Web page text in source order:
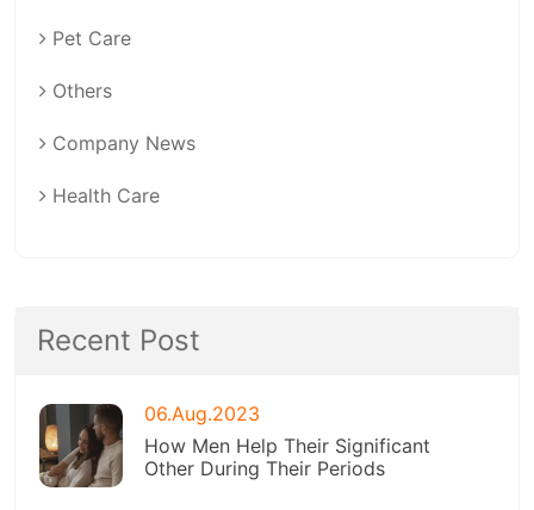
Pet Care
Others
Company News
Health Care
Recent Post
06.Aug.2023
How Men Help Their Significant
Other During Their Periods